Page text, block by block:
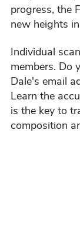
progress, the
new heights
Individual
members. Do
Dale's email
Learn the
is the key to
composition